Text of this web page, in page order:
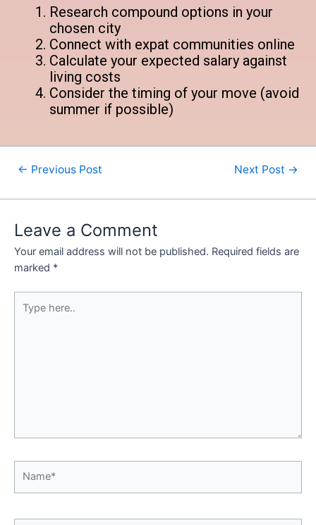
Research compound options in your
chosen city
Connect with expat communities online
Calculate your expected salary against
living costs
Consider the timing of your move (avoid
summer if possible)
← Previous Post Next Post →
Leave a Comment
Your email address will not be published. Required fields are
marked *
here..